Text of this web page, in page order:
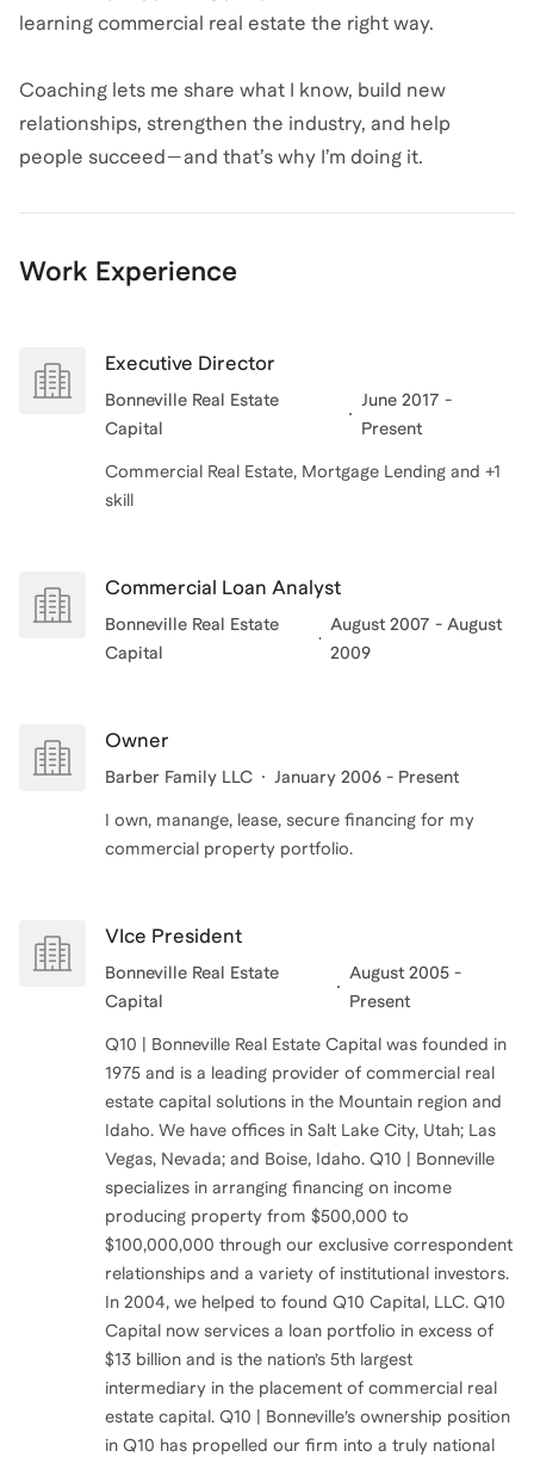
learning commercial real estate the right way.
Coaching lets me share what I know, build new
relationships, strengthen the industry, and help
people succeed—and that’s why I’m doing it.
Work Experience
Executive Director
Bonneville Real Estate
Capital
June 2017 -
Present
Commercial Real Estate, Mortgage Lending and +1
skill
Commercial Loan Analyst
Bonneville Real Estate
Capital
August 2007 - August
2009
Owner
Barber Family LLC January 2006 - Present
I own, manange, lease, secure financing for my
commercial property portfolio.
VIce President
Bonneville Real Estate
Capital
August 2005 -
Present
Q10 | Bonneville Real Estate Capital was founded in
1975 and is a leading provider of commercial real
estate capital solutions in the Mountain region and
Idaho. We have offices in Salt Lake City, Utah; Las
Vegas, Nevada; and Boise, Idaho. Q10 | Bonneville
specializes in arranging financing on income
producing property from $500,000 to
$100,000,000 through our exclusive correspondent
relationships and a variety of institutional investors.
In 2004, we helped to found Q10 Capital, LLC. Q10
Capital now services a loan portfolio in excess of
$13 billion and is the nation’s 5th largest
intermediary in the placement of commercial real
estate capital. Q10 | Bonneville’s ownership position
in Q10 has propelled our firm into a truly national